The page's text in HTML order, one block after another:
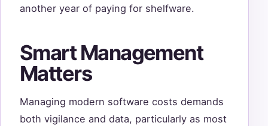
another year of paying for shelfware.
Smart Management
Matters
Managing modern software costs demands
both vigilance and data, particularly as most